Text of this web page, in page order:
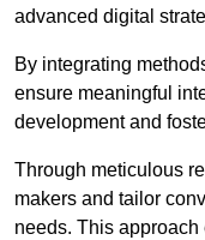
advanced digital
By integrating
ensure meaningful
development and
Through meticulous
makers and tailor
needs. This approach